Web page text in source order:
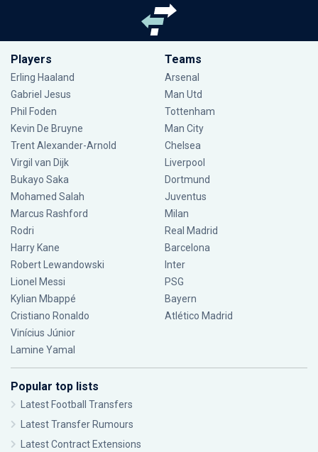
Players
Erling Haaland
Gabriel Jesus
Phil Foden
Kevin De Bruyne
Trent Alexander-Arnold
Virgil van Dijk
Bukayo Saka
Mohamed Salah
Marcus Rashford
Rodri
Harry Kane
Robert Lewandowski
Lionel Messi
Kylian Mbappé
Cristiano Ronaldo
Vinícius Júnior
Lamine Yamal
Teams
Arsenal
Man Utd
Tottenham
Man City
Chelsea
Liverpool
Dortmund
Juventus
Milan
Real Madrid
Barcelona
Inter
PSG
Bayern
Atlético Madrid
Popular top lists
Latest Football Transfers
Latest Transfer Rumours
Latest Contract Extensions